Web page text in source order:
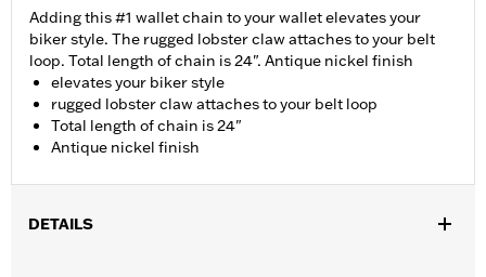
Adding this #1 wallet chain to your wallet elevates your
biker style. The rugged lobster claw attaches to your belt
loop. Total length of chain is 24". Antique nickel finish
elevates your biker style
rugged lobster claw attaches to your belt loop
Total length of chain is 24"
Antique nickel finish
DETAILS